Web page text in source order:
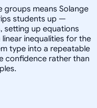
groups means Solange
students up —
setting up equations
inequalities for the
type into a repeatable
confidence rather than